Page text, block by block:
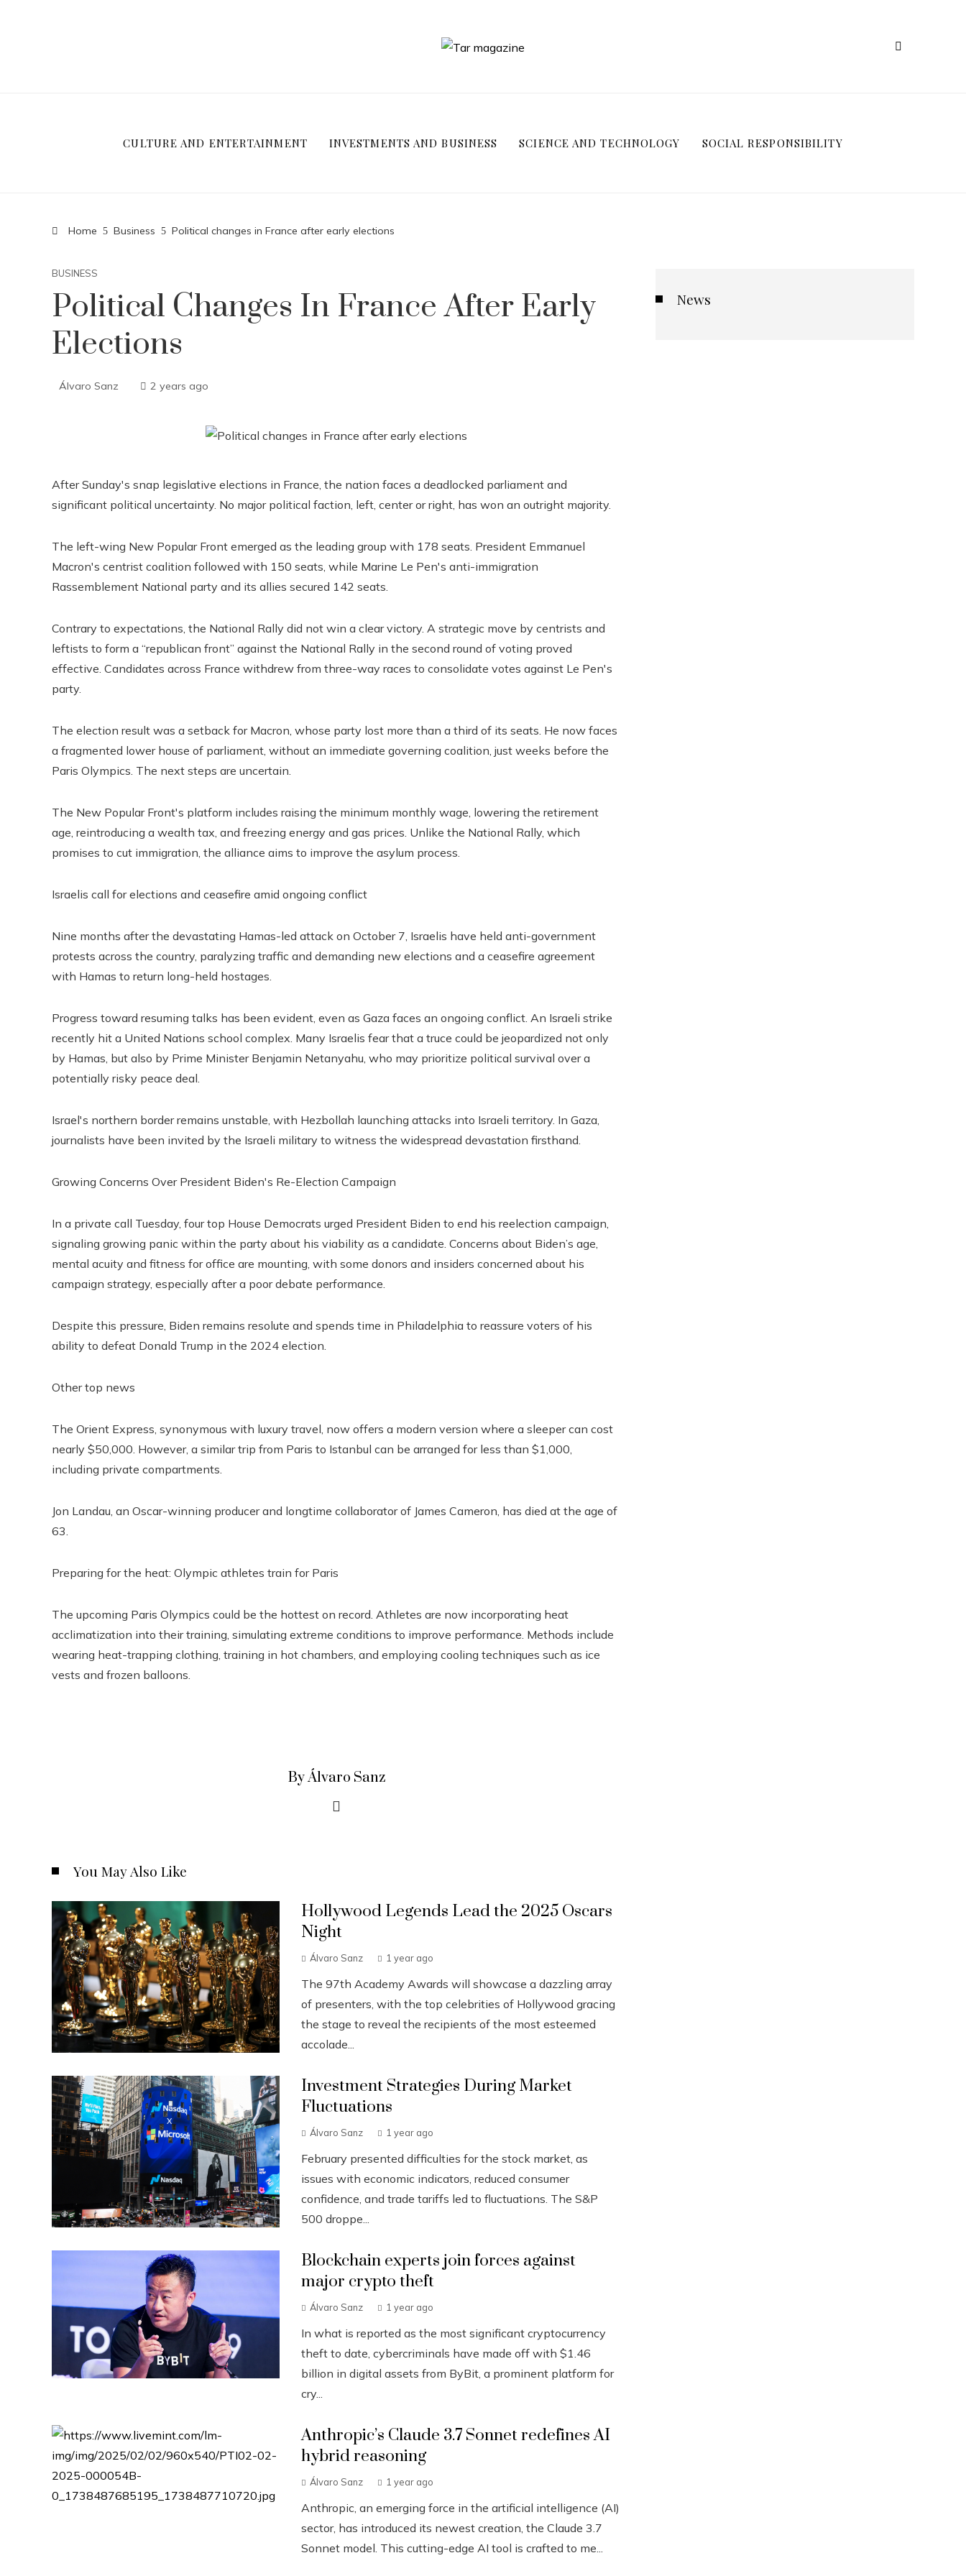
CULTURE AND ENTERTAINMENT INVESTMENTS AND BUSINESS SCIENCE AND TECHNOLOGY SOCIAL RESPONSIBILITY
Home Business Political changes in France after early elections
BUSINESS
Political Changes In France After Early
Elections
Álvaro Sanz 2 years ago
After Sunday's snap legislative elections in France, the nation faces a deadlocked parliament and
significant political uncertainty. No major political faction, left, center or right, has won an outright majority.
The left-wing New Popular Front emerged as the leading group with 178 seats. President Emmanuel
Macron's centrist coalition followed with 150 seats, while Marine Le Pen's anti-immigration
Rassemblement National party and its allies secured 142 seats.
Contrary to expectations, the National Rally did not win a clear victory. A strategic move by centrists and
leftists to form a “republican front” against the National Rally in the second round of voting proved
effective. Candidates across France withdrew from three-way races to consolidate votes against Le Pen's
party.
The election result was a setback for Macron, whose party lost more than a third of its seats. He now faces
a fragmented lower house of parliament, without an immediate governing coalition, just weeks before the
Paris Olympics. The next steps are uncertain.
The New Popular Front's platform includes raising the minimum monthly wage, lowering the retirement
age, reintroducing a wealth tax, and freezing energy and gas prices. Unlike the National Rally, which
promises to cut immigration, the alliance aims to improve the asylum process.
Israelis call for elections and ceasefire amid ongoing conflict
Nine months after the devastating Hamas-led attack on October 7, Israelis have held anti-government
protests across the country, paralyzing traffic and demanding new elections and a ceasefire agreement
with Hamas to return long-held hostages.
Progress toward resuming talks has been evident, even as Gaza faces an ongoing conflict. An Israeli strike
recently hit a United Nations school complex. Many Israelis fear that a truce could be jeopardized not only
by Hamas, but also by Prime Minister Benjamin Netanyahu, who may prioritize political survival over a
potentially risky peace deal.
Israel's northern border remains unstable, with Hezbollah launching attacks into Israeli territory. In Gaza,
journalists have been invited by the Israeli military to witness the widespread devastation firsthand.
Growing Concerns Over President Biden's Re-Election Campaign
In a private call Tuesday, four top House Democrats urged President Biden to end his reelection campaign,
signaling growing panic within the party about his viability as a candidate. Concerns about Biden’s age,
mental acuity and fitness for office are mounting, with some donors and insiders concerned about his
campaign strategy, especially after a poor debate performance.
Despite this pressure, Biden remains resolute and spends time in Philadelphia to reassure voters of his
ability to defeat Donald Trump in the 2024 election.
Other top news
The Orient Express, synonymous with luxury travel, now offers a modern version where a sleeper can cost
nearly $50,000. However, a similar trip from Paris to Istanbul can be arranged for less than $1,000,
including private compartments.
Jon Landau, an Oscar-winning producer and longtime collaborator of James Cameron, has died at the age of
63.
Preparing for the heat: Olympic athletes train for Paris
The upcoming Paris Olympics could be the hottest on record. Athletes are now incorporating heat
acclimatization into their training, simulating extreme conditions to improve performance. Methods include
wearing heat-trapping clothing, training in hot chambers, and employing cooling techniques such as ice
vests and frozen balloons.
By Álvaro Sanz
You May Also Like
Hollywood Legends Lead the 2025 Oscars
Night
Álvaro Sanz 1 year ago
The 97th Academy Awards will showcase a dazzling array
of presenters, with the top celebrities of Hollywood gracing
the stage to reveal the recipients of the most esteemed
accolade...
Investment Strategies During Market
Fluctuations
Álvaro Sanz 1 year ago
February presented difficulties for the stock market, as
issues with economic indicators, reduced consumer
confidence, and trade tariffs led to fluctuations. The S&P
500 droppe...
Blockchain experts join forces against
major crypto theft
Álvaro Sanz 1 year ago
In what is reported as the most significant cryptocurrency
theft to date, cybercriminals have made off with $1.46
billion in digital assets from ByBit, a prominent platform for
cry...
Anthropic’s Claude 3.7 Sonnet redefines AI
hybrid reasoning
Álvaro Sanz 1 year ago
Anthropic, an emerging force in the artificial intelligence (AI)
sector, has introduced its newest creation, the Claude 3.7
Sonnet model. This cutting-edge AI tool is crafted to me...
News